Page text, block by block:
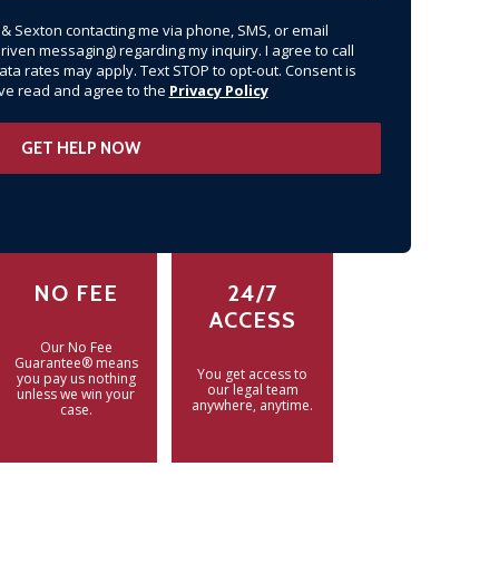
Sexton contacting me via phone, SMS, or email
messaging) regarding my inquiry. I agree to call
rates may apply. Text STOP to opt-out. Consent is
read and agree to the Privacy Policy
NO FEE
Our No Fee
Guarantee® means
you pay us nothing
unless we win your
case.
24/7
ACCESS
You get access to
our legal team
anywhere, anytime.